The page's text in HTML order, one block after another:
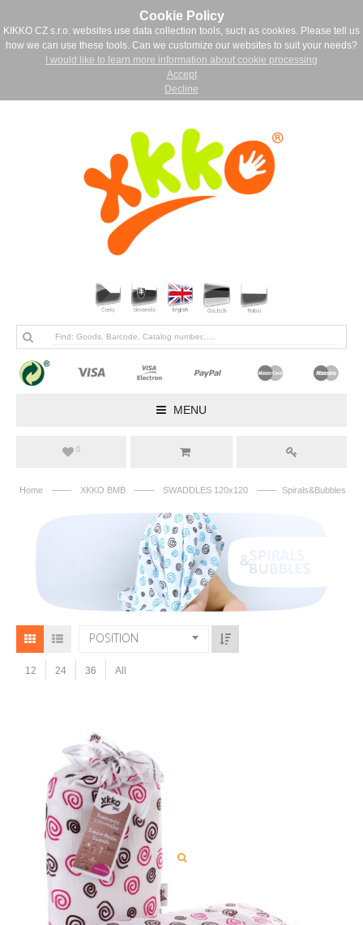
Cookie Policy
KIKKO CZ s.r.o. websites use data collection tools, such as cookies. Please tell us
how we can use these tools. Can we customize our websites to suit your needs?
I would like to learn more information about cookie processing
Accept
Decline
MENU
0
Home —— XKKO BMB —— SWADDLES 120x120 —— Spirals&Bubbles
POSITION
12 24 36 All